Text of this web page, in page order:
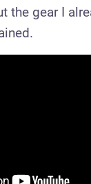
the gear I